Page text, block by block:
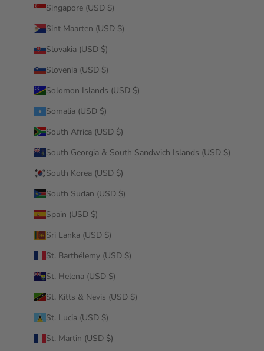
Singapore (USD $)
Sint Maarten (USD $)
Slovakia (USD $)
Slovenia (USD $)
Solomon Islands (USD $)
Somalia (USD $)
South Africa (USD $)
South Georgia & South Sandwich Islands (USD $)
South Korea (USD $)
South Sudan (USD $)
Spain (USD $)
Sri Lanka (USD $)
St. Barthélemy (USD $)
St. Helena (USD $)
St. Kitts & Nevis (USD $)
St. Lucia (USD $)
St. Martin (USD $)